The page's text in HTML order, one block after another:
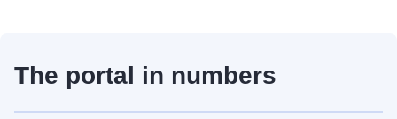
The portal in numbers